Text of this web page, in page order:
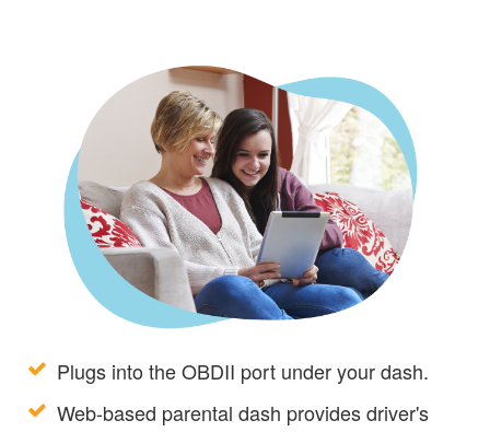
Plugs into the OBDII port under your dash.
Web-based parental dash provides driver's